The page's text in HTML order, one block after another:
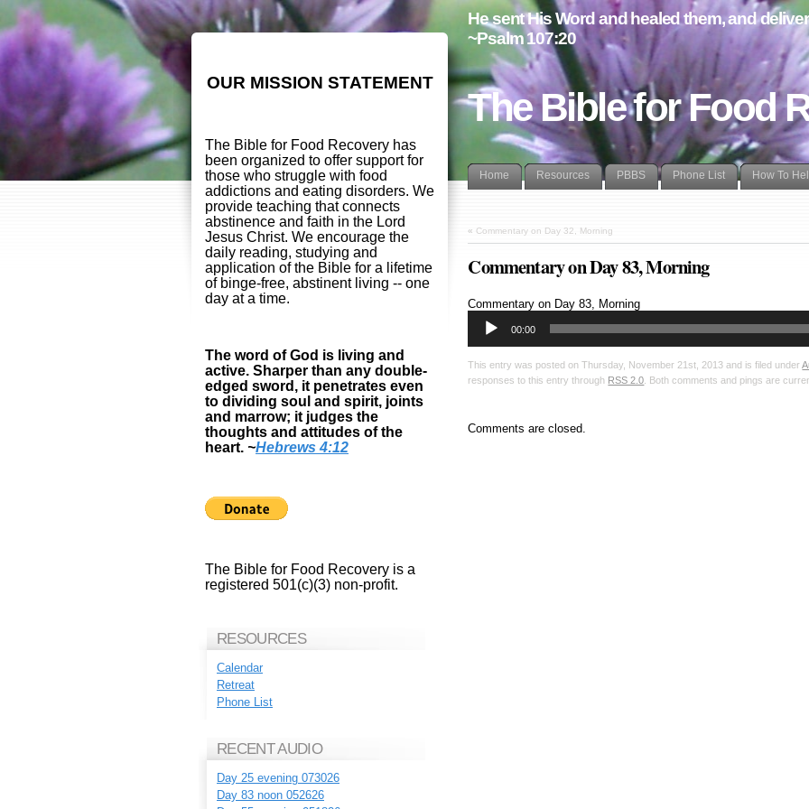
The Bible for Food
He sent His Word and healed them, and
~Psalm 107:20
Home Resources PBBS Phone List How To
« Commentary on Day 32, Morning
Commentary on Day 83, Morning
Commentary on Day 83, MorningAudio
00:00
This entry was posted on Thursday, November 21st, 2013 and is filed under
responses to this entry through RSS 2.0 . Both comments and pings are
Comments are closed.
OUR MISSION STATEMENT
The Bible for Food Recovery has
been organized to offer support for
those who struggle with food
addictions and eating disorders. We
provide teaching that connects
abstinence and faith in the Lord
Jesus Christ. We encourage the
daily reading, studying and
application of the Bible for a lifetime
of binge-free, abstinent living -- one
day at a time.
The word of God is living and
active. Sharper than any double-
edged sword, it penetrates even
to dividing soul and spirit, joints
and marrow; it judges the
thoughts and attitudes of the
heart. ~Hebrews 4:12
The Bible for Food Recovery is a
registered 501(c)(3) non-profit.
RESOURCES
Calendar
Retreat
Phone List
RECENT AUDIO
Day 25 evening 073026
Day 83 noon 052626